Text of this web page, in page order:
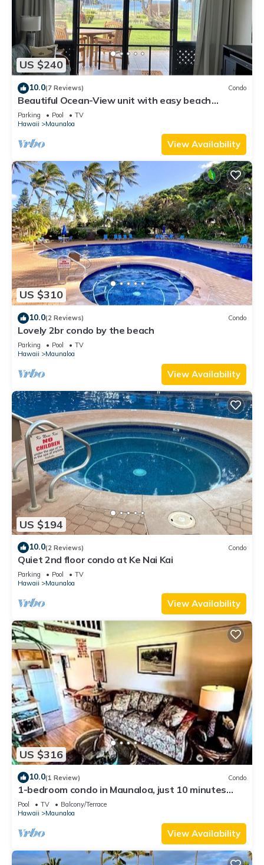
US $240
10.0(7 Reviews) Condo
Beautiful Ocean-View unit with easy beach
access. Ask about vehicle option.
Parking Pool
TV
Hawaii
Maunaloa
View Availability
US $310
10.0(2 Reviews) Condo
Lovely 2br condo by the beach
Parking Pool
TV
Hawaii
Maunaloa
View Availability
US $194
10.0(2 Reviews) Condo
Quiet 2nd floor condo at Ke Nai Kai
Parking Pool
TV
Hawaii
Maunaloa
View Availability
US $316
10.0(1 Review) Condo
1-bedroom condo in Maunaloa, just 10 minutes
from the beach
Pool TV
Balcony/Terrace
Hawaii
Maunaloa
View Availability